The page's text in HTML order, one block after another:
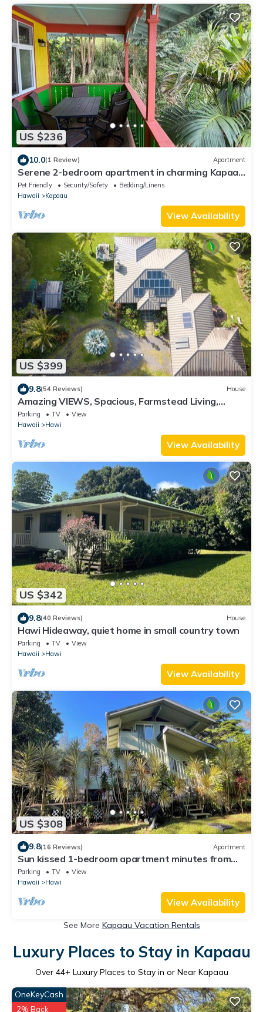
US $236
10.0(1 Review) Apartment
Serene 2-bedroom apartment in charming Kapaau
perfect for relaxing stay
Pet Friendly Security/Safety
Bedding/Linens
Hawaii
Kapaau
View Availability
US $399
9.8(54 Reviews) House
Amazing VIEWS, Spacious, Farmstead Living,
Hosts with Aloha
Parking TV
View
Hawaii
Hawi
View Availability
US $342
9.8(40 Reviews) House
Hawi Hideaway, quiet home in small country town
Parking TV
View
Hawaii
Hawi
View Availability
US $308
9.8(16 Reviews) Apartment
Sun kissed 1-bedroom apartment minutes from
Hawi.
Parking TV
View
Hawaii
Hawi
View Availability
See More Kapaau Vacation Rentals
Luxury Places to Stay in Kapaau
Over 44+ Luxury Places to Stay in or Near Kapaau
OneKeyCash
2% Back